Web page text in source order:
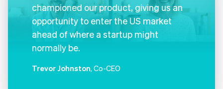
championed our product, giving us an
opportunity to enter the US market
ahead of where a startup might
normally be.
Trevor Johnston, Co-CEO